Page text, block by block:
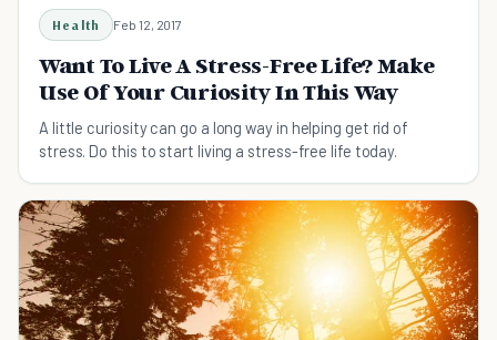
Health Feb 12, 2017
Want To Live A Stress-Free Life? Make
Use Of Your Curiosity In This Way
A little curiosity can go a long way in helping get rid of
stress. Do this to start living a stress-free life today.